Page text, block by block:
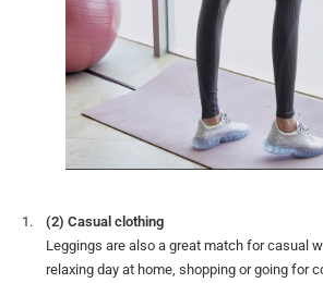
(2) Casual clothing
Leggings are also a great match for casual
relaxing day at home, shopping or going for